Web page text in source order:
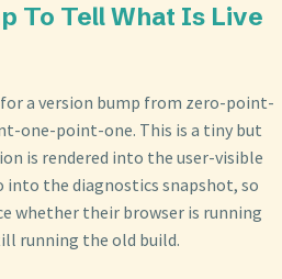
To Tell What Is Live
a version bump from zero-point-
one-point-one. This is a tiny but
is rendered into the user-visible
into the diagnostics snapshot, so
whether their browser is running
running the old build.